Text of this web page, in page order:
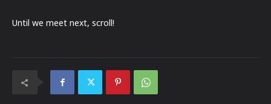
Until we meet next, scroll!